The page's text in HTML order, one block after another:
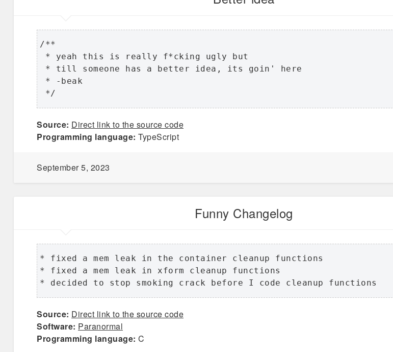
/**
* yeah this is really f*cking ugly but
* till someone has a better idea, its goin' here
* -beak
*/
Source: Direct link to the source code
Programming language: TypeScript
September 5, 2023
Funny Changelog
* fixed a mem leak in the container cleanup functions
* fixed a mem leak in xform cleanup functions
* decided to stop smoking crack before I code cleanup functions
Source: Direct link to the source code
Software: Paranormal
Programming language: C